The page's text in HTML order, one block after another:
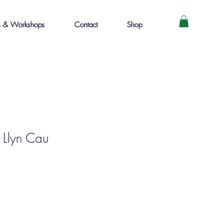
& Workshops Contact Shop
Cau